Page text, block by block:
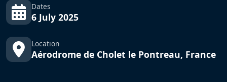
Dates
6 July 2025
Location
Aérodrome de Cholet le Pontreau, France